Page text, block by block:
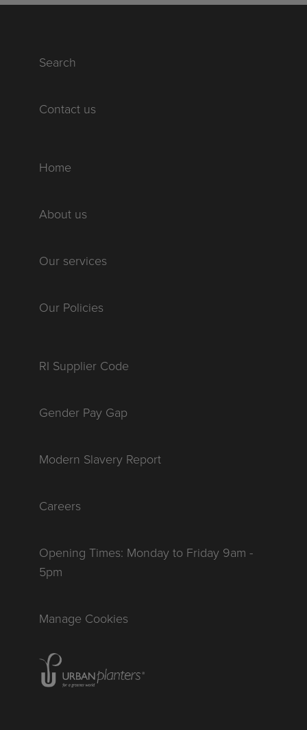
Search
Contact us
Home
About us
Our services
Our Policies
RI Supplier Code
Gender Pay Gap
Modern Slavery Report
Careers
Opening Times: Monday to Friday 9am -
5pm
Manage Cookies